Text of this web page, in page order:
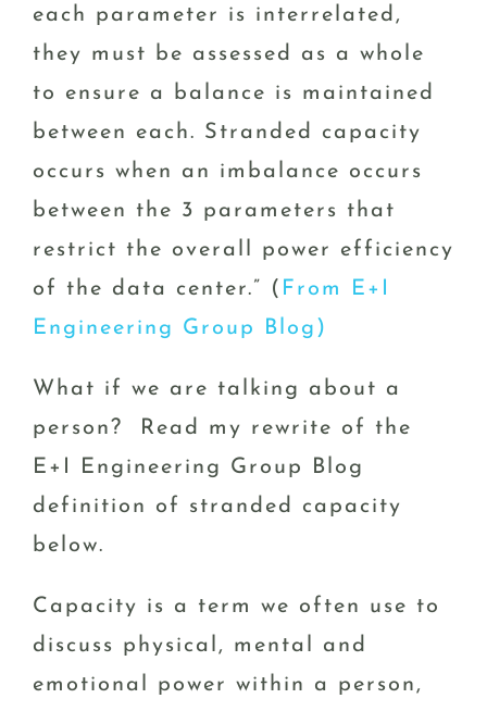
each parameter is interrelated,
they must be assessed as a whole
to ensure a balance is maintained
between each. Stranded capacity
occurs when an imbalance occurs
between the 3 parameters that
restrict the overall power efficiency
of the data center.” ( From E+I
Engineering Group Blog)
What if we are talking about a
person? Read my rewrite of the
E+I Engineering Group Blog
definition of stranded capacity
below.
Capacity is a term we often use to
discuss physical, mental and
emotional power within a person,